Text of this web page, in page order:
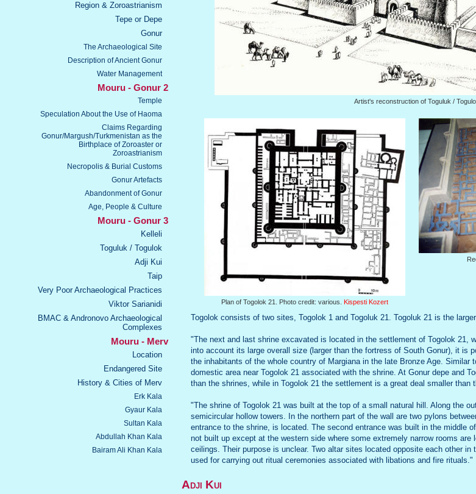
Region & Zoroastrianism
Tepe or Depe
Gonur
The Archaeological Site
Description of Ancient Gonur
Water Management
Mouru - Gonur 2
Temple
Speculation About the Use of Haoma
Claims Regarding
Gonur/Margush/Turkmenistan as the
Birthplace of Zoroaster or
Zoroastrianism
Necropolis & Burial Customs
Gonur Artefacts
Abandonment of Gonur
Age, People & Culture
Mouru - Gonur 3
Kelleli
Toguluk / Togulok
Adji Kui
Taip
Very Poor Archaeological Practices
Viktor Sarianidi
BMAC & Andronovo Archaeological
Complexes
Mouru - Merv
Location
Endangered Site
History & Cities of Merv
Erk Kala
Gyaur Kala
Sultan Kala
Abdullah Khan Kala
Bairam Ali Khan Kala
Artist's reconstruction of Toguluk /
Plan of Togolok 21. Photo credit: various. Kispesti Kozert
Togolok consists of two sites, Togolok 1 and Togoluk 21. Togoluk 21 is the
"The next and last shrine excavated is located in the settlement of Togolok 21,
into account its large overall size (larger than the fortress of South Gonur), it is
the inhabitants of the whole country of Margiana in the late Bronze Age. Similar
domestic area near Togolok 21 associated with the shrine. At Gonur depe and
than the shrines, while in Togolok 21 the settlement is a great deal smaller than
"The shrine of Togolok 21 was built at the top of a small natural hill. Along the
semicircular hollow towers. In the northern part of the wall are two pylons
entrance to the shrine, is located. The second entrance was built in the middle
not built up except at the western side where some extremely narrow rooms are
ceilings. Their purpose is unclear. Two altar sites located opposite each other in
used for carrying out ritual ceremonies associated with libations and fire rituals."
Adji Kui